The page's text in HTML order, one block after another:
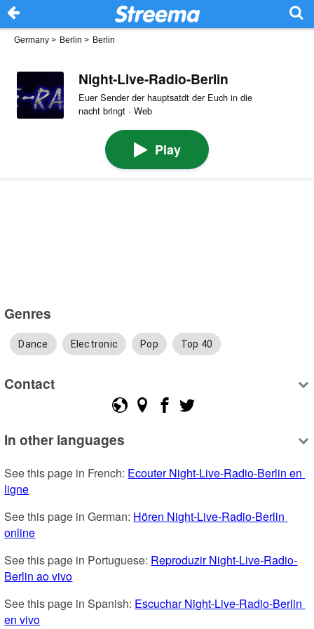
Germany > Berlin > Berlin
Night-Live-Radio-Berlin
Euer Sender der hauptsatdt der Euch in die
nacht bringt · Web
Play
Genres
Dance Electronic Pop Top 40
Contact
In other languages
See this page in French: Ecouter Night-Live-Radio-Berlin en
ligne
See this page in German: Hören Night-Live-Radio-Berlin
online
See this page in Portuguese: Reproduzir Night-Live-Radio-
Berlin ao vivo
See this page in Spanish: Escuchar Night-Live-Radio-Berlin
en vivo